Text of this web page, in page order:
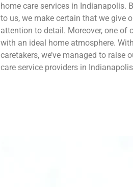
home care services in Indianapolis.
to us, we make certain that we give
attention to detail. Moreover, one of
with an ideal home atmosphere.
caretakers, we’ve managed to raise
care service providers in Indianapolis